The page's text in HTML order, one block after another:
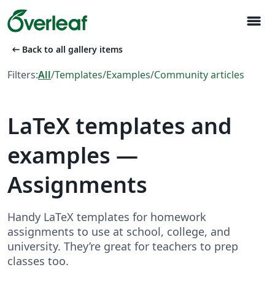
menu
arrow_left_alt Back to all gallery items
Filters:All/Templates/Examples/Community articles
LaTeX templates and
examples —
Assignments
Handy LaTeX templates for homework
assignments to use at school, college, and
university. They’re great for teachers to prep
classes too.